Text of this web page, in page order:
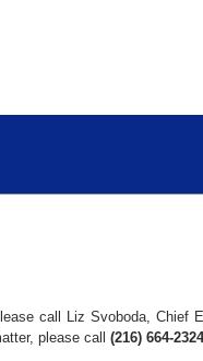
call Liz Svoboda, Chief
please call (216) 664-2324